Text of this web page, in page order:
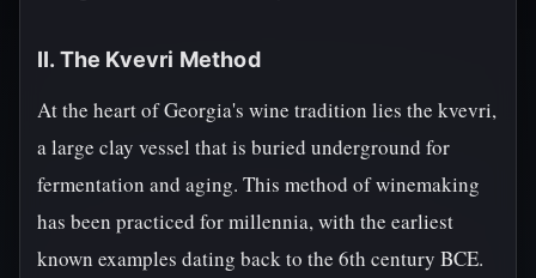
II. The Kvevri Method
At the heart of Georgia's wine tradition lies the kvevri,
a large clay vessel that is buried underground for
fermentation and aging. This method of winemaking
has been practiced for millennia, with the earliest
known examples dating back to the 6th century BCE.